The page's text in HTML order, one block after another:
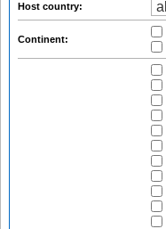
Host country:
Continent: